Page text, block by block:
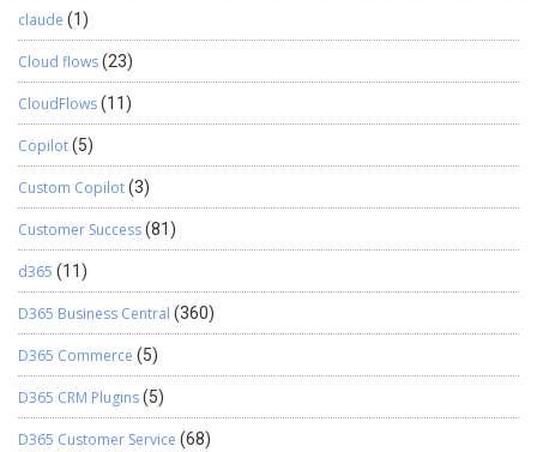
claude (1)
Cloud flows(23)
CloudFlows(11)
Copilot(5)
Custom Copilot(3)
Customer Success(81)
d365 (11)
D365 Business Central (360)
D365 Commerce (5)
D365 CRM Plugins(5)
D365 Customer Service (68)